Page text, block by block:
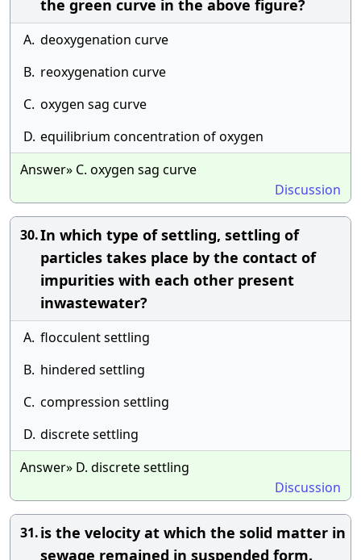
the green curve in the above figure?
A. deoxygenation curve
B. reoxygenation curve
C. oxygen sag curve
D. equilibrium concentration of oxygen
Answer» C. oxygen sag curve
Discussion
30.In which type of settling, settling of
particles takes place by the contact of
impurities with each other present
inwastewater?
A. flocculent settling
B. hindered settling
C. compression settling
D. discrete settling
Answer» D. discrete settling
Discussion
31.is the velocity at which the solid matter in
sewage remained in suspended form.